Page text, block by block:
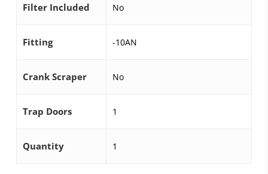
Filter Included No
Fitting -10AN
Crank Scraper No
Trap Doors 1
Quantity 1